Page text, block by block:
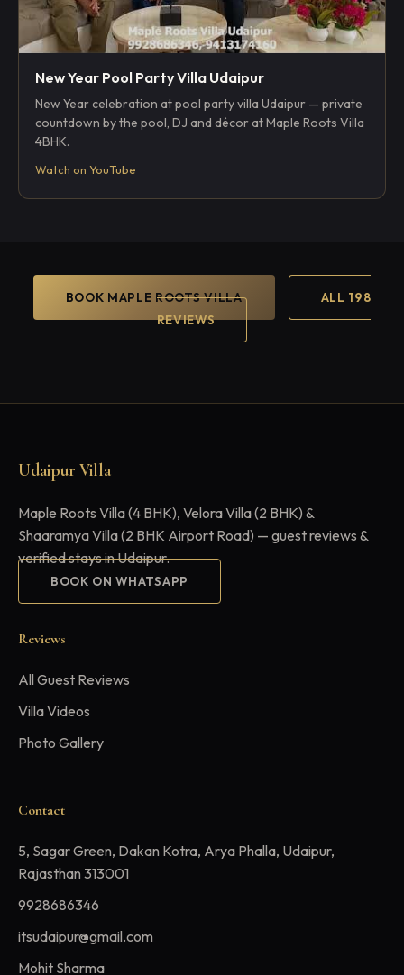
New Year Pool Party Villa Udaipur
New Year celebration at pool party villa Udaipur — private
countdown by the pool, DJ and décor at Maple Roots Villa
4BHK.
Watch on YouTube
BOOK MAPLE ROOTS VILLA
ALL 198
REVIEWS
Udaipur Villa
Maple Roots Villa (4 BHK), Velora Villa (2 BHK) &
Shaaramya Villa (2 BHK Airport Road) — guest reviews &
verified stays in Udaipur.
BOOK ON WHATSAPP
Reviews
All Guest Reviews
Villa Videos
Photo Gallery
Contact
5, Sagar Green, Dakan Kotra, Arya Phalla, Udaipur,
Rajasthan 313001
9928686346
itsudaipur@gmail.com
Mohit Sharma